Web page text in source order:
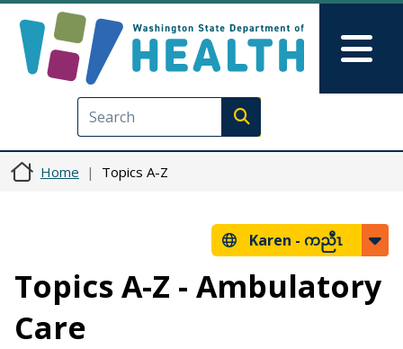
Execute search
Home Topics A-Z
Karen - ကညီၤ
Topics A-Z - Ambulatory
Care